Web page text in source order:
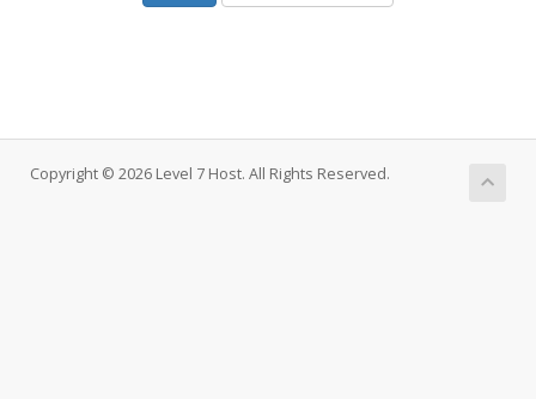
Copyright © 2026 Level 7 Host. All Rights Reserved.